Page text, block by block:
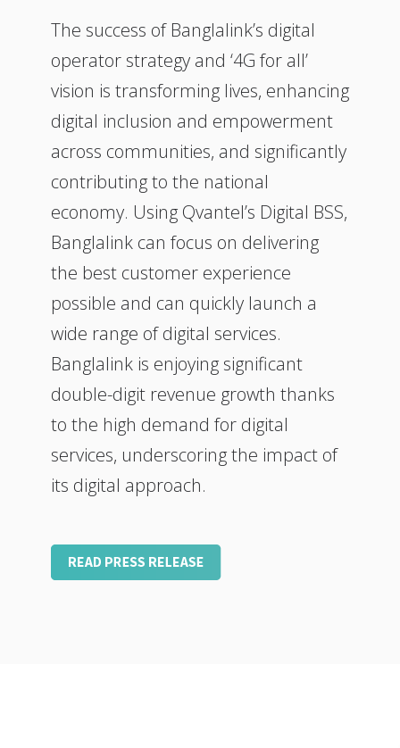
The success of Banglalink’s digital
operator strategy and ‘4G for all’
vision is transforming lives, enhancing
digital inclusion and empowerment
across communities, and significantly
contributing to the national
economy. Using Qvantel’s Digital BSS,
Banglalink can focus on delivering
the best customer experience
possible and can quickly launch a
wide range of digital services.
Banglalink is enjoying significant
double-digit revenue growth thanks
to the high demand for digital
services, underscoring the impact of
its digital approach.